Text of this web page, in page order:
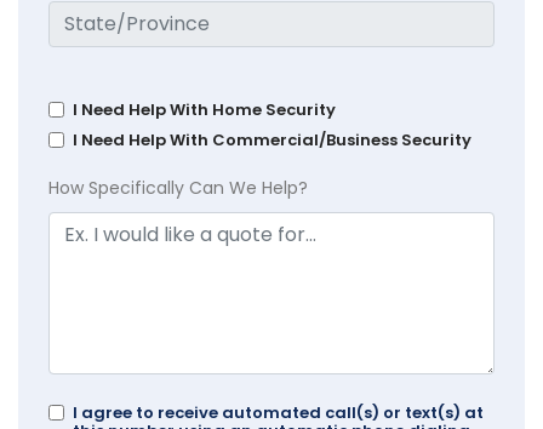
I Need Help With Home Security
I Need Help With Commercial/Business Security
How Specifically Can We Help?
I agree to receive automated call(s) or text(s) at